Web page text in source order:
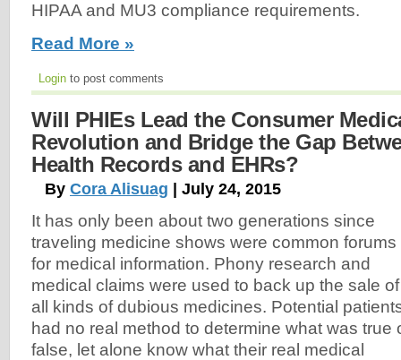
HIPAA and MU3 compliance requirements.
Read More »
Login to post comments
Will PHIEs Lead the Consumer
Revolution and Bridge the Gap
Health Records and EHRs?
By Cora Alisuag | July 24, 2015
It has only been about two generations since
traveling medicine shows were common forums
for medical information. Phony research and
medical claims were used to back up the sale of
all kinds of dubious medicines. Potential
had no real method to determine what was true
false, let alone know what their real medical